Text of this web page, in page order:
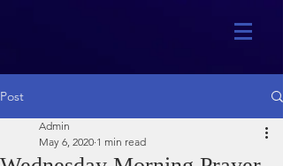
Post
Admin
May 6, 2020 1 min read